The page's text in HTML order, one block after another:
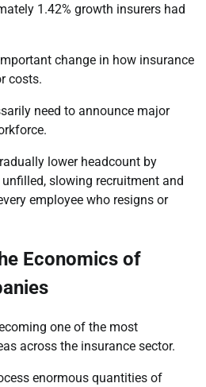
1.42% growth insurers had
change in how insurance
costs.
need to announce major
lower headcount by
slowing recruitment and
employee who resigns or
Economics of
one of the most
across the insurance sector.
enormous quantities of